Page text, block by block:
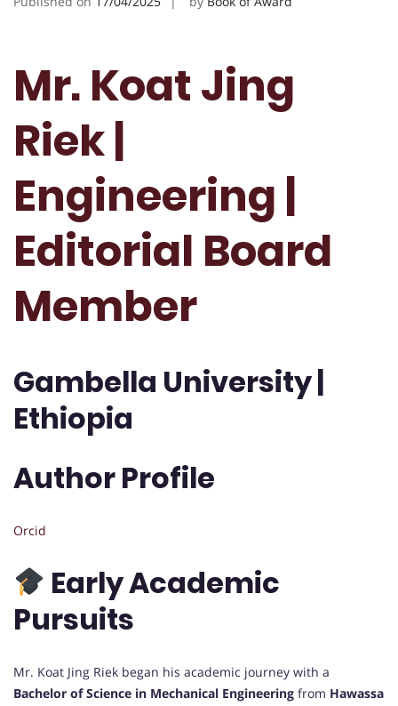
Mr. Koat Jing
Riek |
Engineering |
Editorial Board
Member
Gambella University |
Ethiopia
Author Profile
Orcid
Early Academic
Pursuits
Mr. Koat Jing Riek began his academic journey with a
Bachelor of Science in Mechanical Engineering from Hawassa